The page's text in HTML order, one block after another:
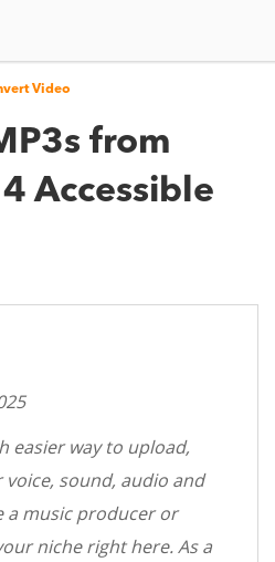
Video
from
Accessible
easier way to upload,
sound, audio and
a music producer or
niche right here. As a